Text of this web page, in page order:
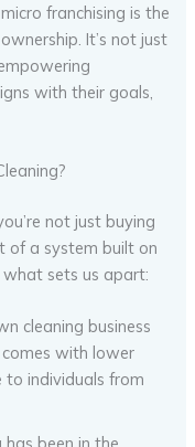
franchising is the
It’s not just
with their goals,
not just buying
of a system built on
what sets us apart:
cleaning business
with lower
to individuals from